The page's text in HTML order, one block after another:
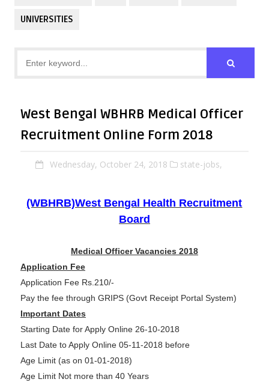
UNIVERSITIES
West Bengal WBHRB Medical Officer
Recruitment Online Form 2018
Wednesday, October 24, 2018 state-jobs,
(WBHRB)West Bengal Health Recruitment
Board
Medical Officer Vacancies 2018
Application Fee
Application Fee Rs.210/-
Pay the fee through GRIPS (Govt Receipt Portal System)
Important Dates
Starting Date for Apply Online 26-10-2018
Last Date to Apply Online 05-11-2018 before
Age Limit (as on 01-01-2018)
Age Limit Not more than 40 Years